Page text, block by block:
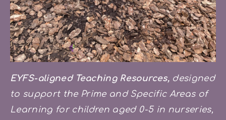
EYFS-aligned Teaching Resources, designed
to support the Prime and Specific Areas of
Learning for children aged 0-5 in nurseries,